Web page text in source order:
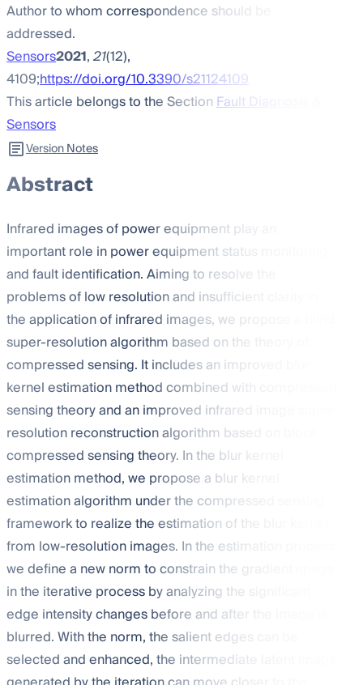
Author to whom correspondence should be
addressed.
Sensors2021,21(12),
4109;https://doi.org/10.3390/s21124109
This article belongs to the SectionFault Diagnosis &
Sensors
Version Notes
Abstract
Infrared images of power equipment play an
important role in power equipment status monitoring
and fault identification. Aiming to resolve the
problems of low resolution and insufficient clarity in
the application of infrared images, we propose a blind
super-resolution algorithm based on the theory of
compressed sensing. It includes an improved blur
kernel estimation method combined with compressed
sensing theory and an improved infrared image super-
resolution reconstruction algorithm based on block
compressed sensing theory. In the blur kernel
estimation method, we propose a blur kernel
estimation algorithm under the compressed sensing
framework to realize the estimation of the blur kernel
from low-resolution images. In the estimation process,
we define a newnorm to constrain the gradient image
in the iterative process by analyzing the significant
edge intensity changes before and after the image is
blurred. With the norm, the salient edges can be
selected and enhanced, the intermediate latent image